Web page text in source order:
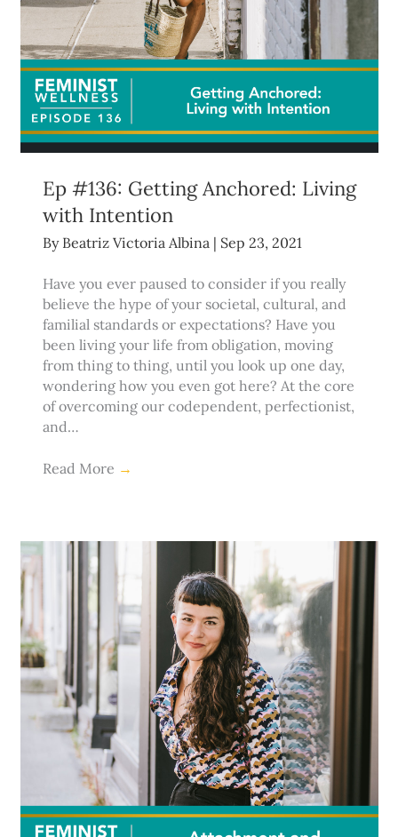
Ep #136: Getting Anchored: Living
with Intention
By Beatriz Victoria Albina | Sep 23, 2021
Have you ever paused to consider if you really
believe the hype of your societal, cultural, and
familial standards or expectations? Have you
been living your life from obligation, moving
from thing to thing, until you look up one day,
wondering how you even got here? At the core
of overcoming our codependent, perfectionist,
and…
Read More →